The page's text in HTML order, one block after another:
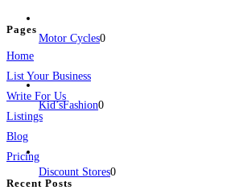
Motor Cycles0
Kid’sFashion0
Discount Stores0
Pages
Home
List Your Business
Write For Us
Listings
Blog
Pricing
Recent Posts